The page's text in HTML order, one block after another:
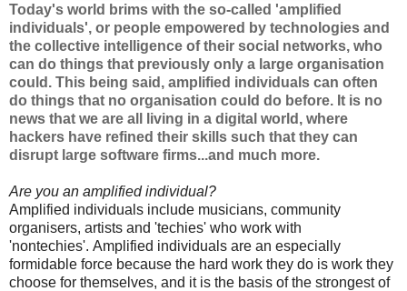
Today's world brims with the so-called 'amplified
individuals', or people empowered by technologies and
the collective intelligence of their social networks, who
can do things that previously only a large organisation
could. This being said, amplified individuals can often
do things that no organisation could do before. It is no
news that we are all living in a digital world, where
hackers have refined their skills such that they can
disrupt large software firms...and much more.
Are you an amplified individual?
Amplified individuals include musicians, community
organisers, artists and 'techies' who work with
'nontechies'. Amplified individuals are an especially
formidable force because the hard work they do is work they
choose for themselves, and it is the basis of the strongest of